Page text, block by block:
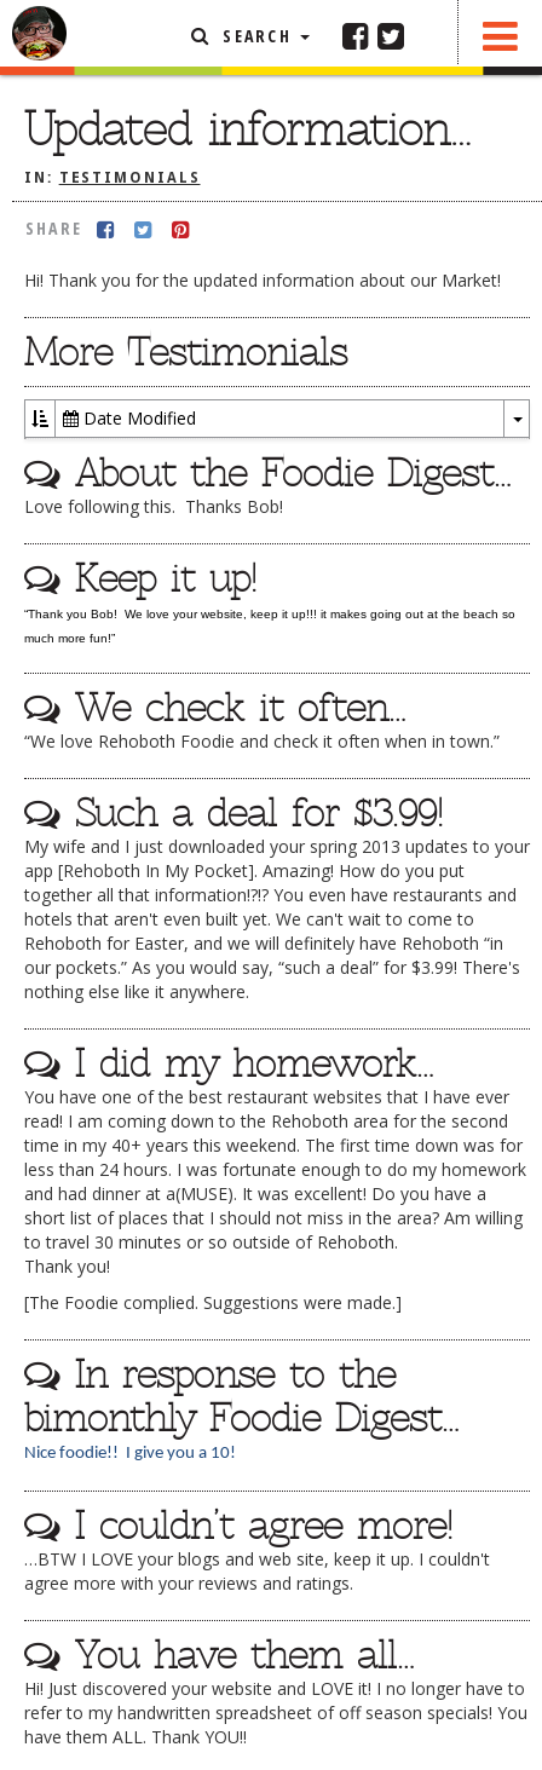
SEARCH
Updated information…
IN: TESTIMONIALS
SHARE
Hi! Thank you for the updated information about our Market!
More Testimonials
Date Modified
About the Foodie Digest…
Love following this. Thanks Bob!
Keep it up!
“Thank you Bob! We love your website, keep it up!!! it makes going out at the beach so
much more fun!”
We check it often…
“We love Rehoboth Foodie and check it often when in town.”
Such a deal for $3.99!
My wife and I just downloaded your spring 2013 updates to your
app [Rehoboth In My Pocket]. Amazing! How do you put
together all that information!?!? You even have restaurants and
hotels that aren't even built yet. We can't wait to come to
Rehoboth for Easter, and we will definitely have Rehoboth “in
our pockets.” As you would say, “such a deal” for $3.99! There's
nothing else like it anywhere.
I did my homework…
You have one of the best restaurant websites that I have ever
read! I am coming down to the Rehoboth area for the second
time in my 40+ years this weekend. The first time down was for
less than 24 hours. I was fortunate enough to do my homework
and had dinner at a(MUSE). It was excellent! Do you have a
short list of places that I should not miss in the area? Am willing
to travel 30 minutes or so outside of Rehoboth.
Thank you!
[The Foodie complied. Suggestions were made.]
In response to the
bimonthly Foodie Digest…
Nice foodie!! I give you a 10!
I couldn’t agree more!
…BTW I LOVE your blogs and web site, keep it up. I couldn't
agree more with your reviews and ratings.
You have them all…
Hi! Just discovered your website and LOVE it! I no longer have to
refer to my handwritten spreadsheet of off season specials! You
have them ALL. Thank YOU!!
FEATURED ARTICLE
REHOBOTH REVIEWS
DELIVERY RESTAURANTS
ON THE RADIO
THIS WEEK
RADIO PODCASTS
BOB YESBEK PHOTOS
DININGAL FRESCO
FAQ
RATINGS / STANDARDS
BREAKING CHEWS
CHASING THE GRAPE
FOODIE’S PICK HITS
FARMERS MARKETS
LINKS OF INTEREST
LOCAL TAXIS